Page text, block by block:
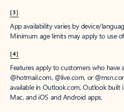
[3]
App availability varies by device/
Minimum age limits may apply to use
[4]
Features apply to customers who have
@hotmail.com, @live.com, or
available in Outlook.com, Outlook
Mac, and iOS and Android apps.